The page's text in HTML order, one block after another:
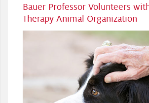
Bauer Professor Volunteers
Therapy Animal Organization